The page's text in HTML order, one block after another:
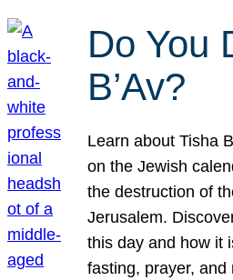
Do You
B’Av?
Learn about Tisha
on the Jewish
the destruction of
Jerusalem.
this day and how it
fasting, prayer,